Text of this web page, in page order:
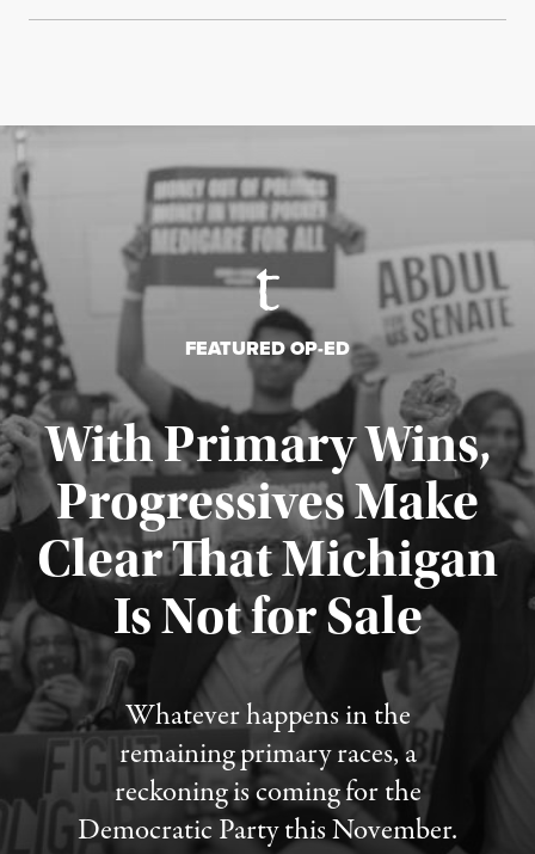
FEATURED OP-ED
With Primary Wins,
Progressives Make
Clear That Michigan
Is Not for Sale
Whatever happens in the
remaining primary races, a
reckoning is coming for the
Democratic Party this November.
Published August 5, 2026